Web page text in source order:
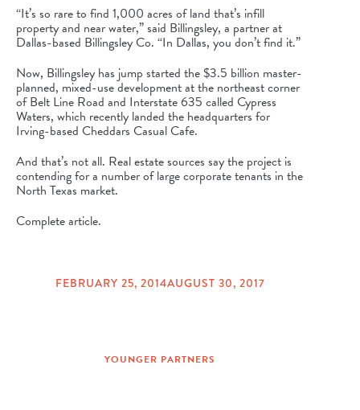
“It’s so rare to find 1,000 acres of land that’s infill
property and near water,” said Billingsley, a partner at
Dallas-based Billingsley Co. “In Dallas, you don’t find it.”
Now, Billingsley has jump started the $3.5 billion master-
planned, mixed-use development at the northeast corner
of Belt Line Road and Interstate 635 called Cypress
Waters, which recently landed the headquarters for
Irving-based Cheddars Casual Cafe.
And that’s not all. Real estate sources say the project is
contending for a number of large corporate tenants in the
North Texas market.
Complete article.
FEBRUARY 25, 2014AUGUST 30, 2017
YOUNGER PARTNERS